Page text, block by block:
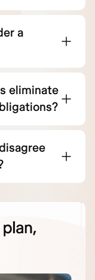
a
eliminate